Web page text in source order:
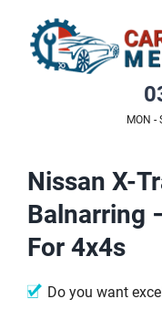
content
MON -
Nissan X-
Balnarring
For 4x4s
Do you want